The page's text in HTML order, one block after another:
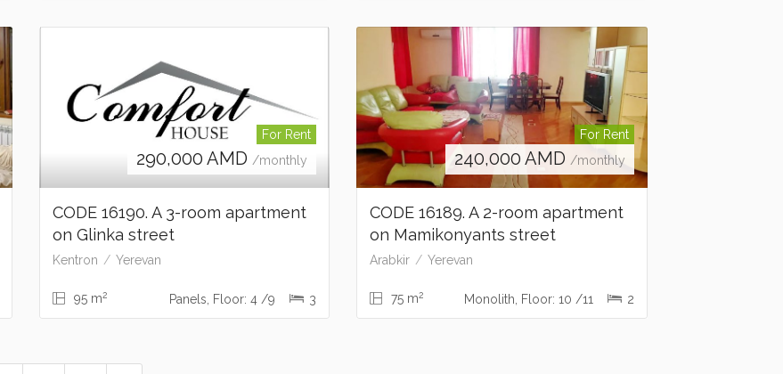
For Rent
290,000 AMD/monthly
CODE 16190. A 3-room apartment
on Glinka street
Kentron Yerevan
95 m2 Panels, Floor: 4 /9 3
For Rent
240,000 AMD /monthly
CODE 16189. A 2-room apartment
on Mamikonyants street
Arabkir Yerevan
75 m2 Monolith, Floor: 10 /11 2